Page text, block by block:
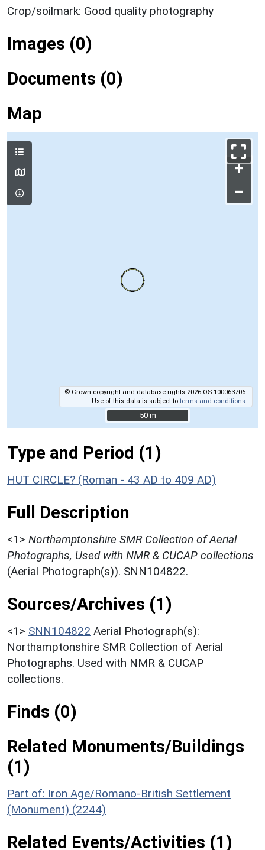
Crop/soilmark: Good quality photography
Images (0)
Documents (0)
Map
+
–
© Crown copyright and database rights 2026 OS 100063706.
Use of this data is subject toterms and conditions
50 m
50 m
Type and Period (1)
HUT CIRCLE? (Roman - 43 AD to 409 AD)
Full Description
<1> Northamptonshire SMR Collection of Aerial
Photographs, Used with NMR & CUCAP collections
(Aerial Photograph(s)). SNN104822.
Sources/Archives (1)
<1> SNN104822 Aerial Photograph(s):
Northamptonshire SMR Collection of Aerial
Photographs. Used with NMR & CUCAP
collections.
Finds (0)
Related Monuments/Buildings
(1)
Part of: Iron Age/Romano-British Settlement
(Monument) (2244)
Related Events/Activities (1)